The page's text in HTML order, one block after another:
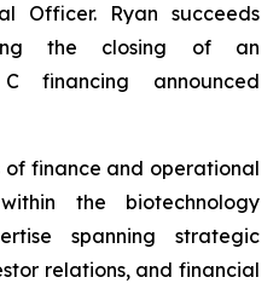
Officer. Ryan succeeds
the closing of an
financing announced
of finance and operational
the biotechnology
spanning strategic
relations, and financial